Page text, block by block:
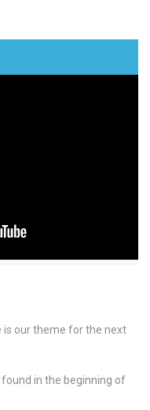
is our theme for the next
in the beginning of